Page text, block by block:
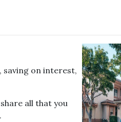
saving on interest,
all that you